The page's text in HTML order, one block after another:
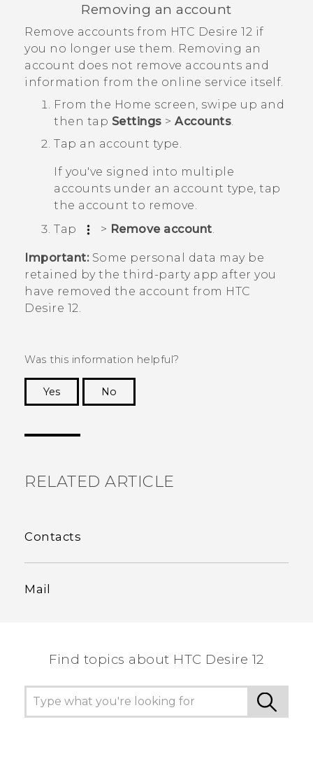
Removing an account
Remove accounts from HTC Desire 12 if
you no longer use them. Removing an
account does not remove accounts and
information from the online service itself.
From the Home screen, swipe up and
then tap Settings > Accounts.
Tap an account type.
If you've signed into multiple
accounts under an account type, tap
the account to remove.
Tap
> Remove account.
Important:Some personal data may be
retained by the third-party app after you
have removed the account from HTC
Desire 12.
Was this information helpful?
Yes
No
RELATED ARTICLE
Contacts
Mail
Find topics about HTC Desire 12